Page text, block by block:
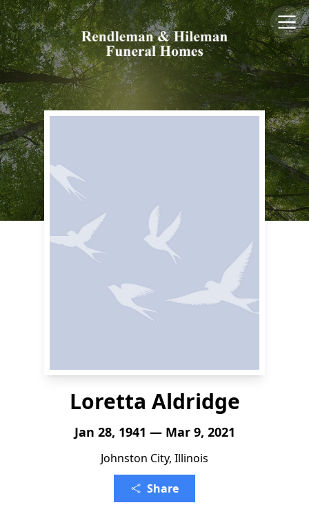
Loretta Aldridge
Jan 28, 1941 — Mar 9, 2021
Johnston City, Illinois
Share